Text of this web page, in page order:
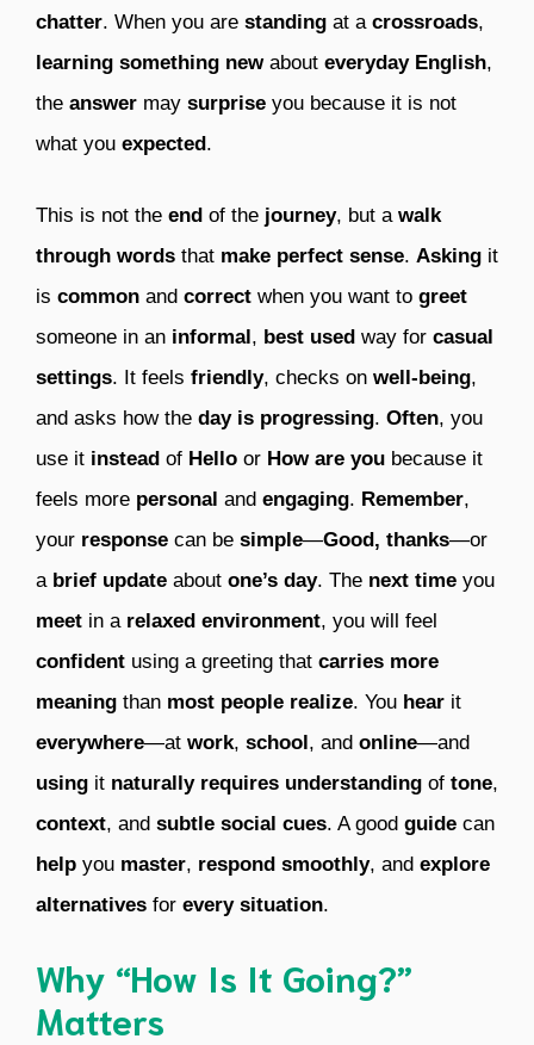
chatter. When you are standing at a crossroads,
learning something newabout everyday English,
the answer may surprise you because it is not
what you expected .
This is not the end of the journey, but a walk
through words that make perfect sense. Asking it
is common and correct when you want to greet
someone in an informal, best used way for casual
settings. It feels friendly, checks on well-being,
and asks how the day is progressing. Often, you
use it instead of Hello or How are you because it
feels more personal and engaging. Remember,
your response can be simple—Good, thanks—or
a brief update about one’s day. The next time you
meet in a relaxed environment, you will feel
confident using a greeting that carries more
meaning than most people realize. You hear it
everywhere—at work, school, and online—and
using it naturally requires understanding of tone,
context, and subtle social cues. A good guide can
help you master, respond smoothly, and explore
alternatives for every situation.
Why “How Is It Going?”
Matters